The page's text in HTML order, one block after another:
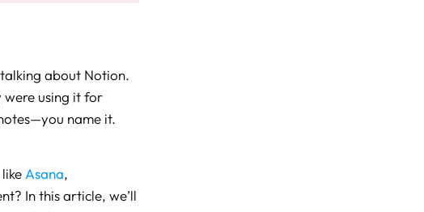
about Notion.
were using it for
name it.
Asana,
In this article, we’ll